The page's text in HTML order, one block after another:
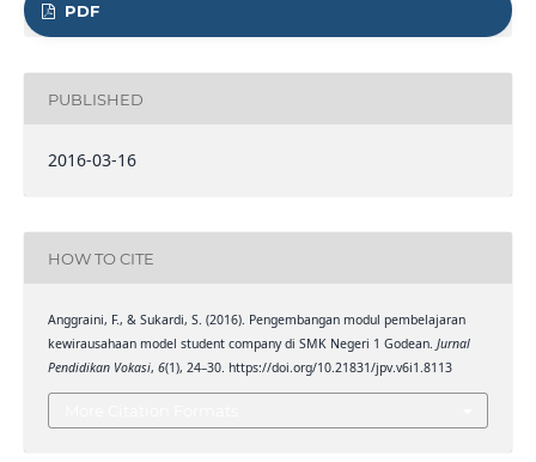
PDF
PUBLISHED
2016-03-16
HOW TO CITE
Anggraini, F., & Sukardi, S. (2016). Pengembangan modul pembelajaran
kewirausahaan model student company di SMK Negeri 1 Godean. Jurnal
Pendidikan Vokasi, 6(1), 24–30. https://doi.org/10.21831/jpv.v6i1.8113